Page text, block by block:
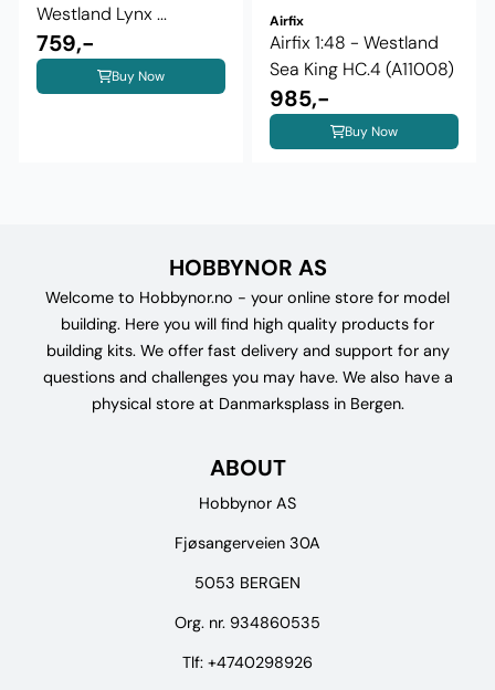
Westland Lynx ...
759,-
Buy Now
Airfix
Airfix 1:48 - Westland
Sea King HC.4 (A11008)
985,-
Buy Now
HOBBYNOR AS
Welcome to Hobbynor.no - your online store for model
building. Here you will find high quality products for
building kits. We offer fast delivery and support for any
questions and challenges you may have. We also have a
physical store at Danmarksplass in Bergen.
ABOUT
Hobbynor AS
Fjøsangerveien 30A
5053 BERGEN
Org. nr. 934860535
Tlf: +4740298926